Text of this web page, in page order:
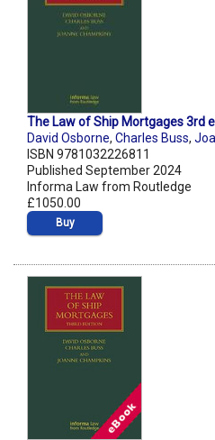
The Law of Ship Mortgages 3rd
David Osborne, Charles Buss,
ISBN 9781032226811
Published September 2024
Informa Law from Routledge
£1050.00
Buy